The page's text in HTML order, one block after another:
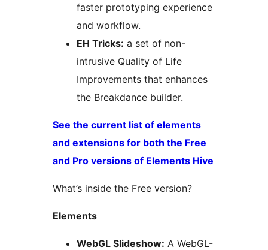
faster prototyping experience
and workflow.
EH Tricks: a set of non-
intrusive Quality of Life
Improvements that enhances
the Breakdance builder.
See the current list of elements
and extensions for both the Free
and Pro versions of Elements Hive
What’s inside the Free version?
Elements
WebGL Slideshow: A WebGL-